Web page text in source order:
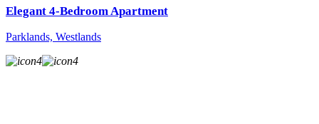
Elegant 4-Bedroom Apartment
Parklands, Westlands
4
4